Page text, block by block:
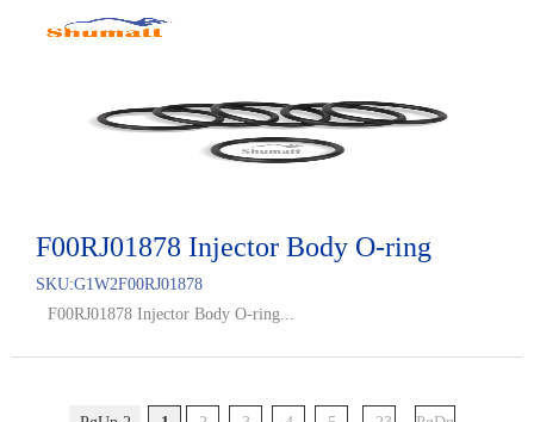
F00RJ01878 Injector Body O-ring
SKU:G1W2F00RJ01878
F00RJ01878 Injector Body O-ring...